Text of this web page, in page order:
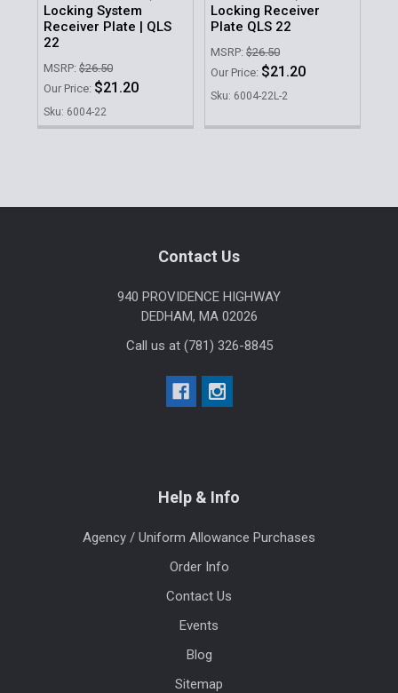
Sidebar
Locking System
Receiver Plate | QLS
22
MSRP: $26.50
Our Price: $21.20
Sku: 6004-22
Locking Receiver
Plate QLS 22
MSRP: $26.50
Our Price: $21.20
Sku: 6004-22L-2
Contact Us
940 PROVIDENCE HIGHWAY
DEDHAM, MA 02026
Call us at (781) 326-8845
Help & Info
Agency / Uniform Allowance Purchases
Order Info
Contact Us
Events
Blog
Sitemap